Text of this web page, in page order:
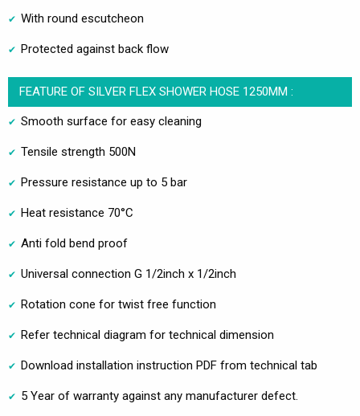
With round escutcheon
Protected against back flow
FEATURE OF SILVER FLEX SHOWER HOSE 1250MM :
Smooth surface for easy cleaning
Tensile strength 500N
Pressure resistance up to 5 bar
Heat resistance 70°C
Anti fold bend proof
Universal connection G 1/2inch x 1/2inch
Rotation cone for twist free function
Refer technical diagram for technical dimension
Download installation instruction PDF from technical tab
5 Year of warranty against any manufacturer defect.